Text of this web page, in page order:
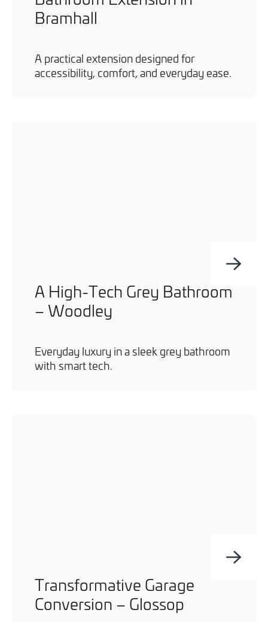
Bramhall
A practical extension designed for
accessibility, comfort, and everyday ease.
A High-Tech Grey Bathroom
– Woodley
Everyday luxury in a sleek grey bathroom
with smart tech.
Transformative Garage
Conversion – Glossop